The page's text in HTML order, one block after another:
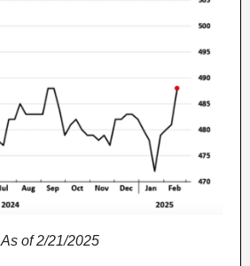
As of 2/21/2025